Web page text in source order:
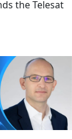
the Telesat